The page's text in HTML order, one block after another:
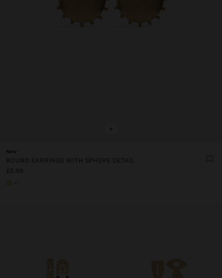
+
New
ROUND EARRINGS WITH SPHERE DETAIL
£5.99